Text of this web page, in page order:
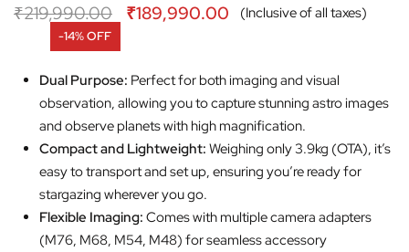
₹219,990.00 ₹189,990.00 (Inclusive of all taxes)
-14% OFF
Dual Purpose: Perfect for both imaging and visual
observation, allowing you to capture stunning astro images
and observe planets with high magnification.
Compact and Lightweight: Weighing only 3.9kg (OTA), it’s
easy to transport and set up, ensuring you’re ready for
stargazing wherever you go.
Flexible Imaging: Comes with multiple camera adapters
(M76, M68, M54, M48) for seamless accessory